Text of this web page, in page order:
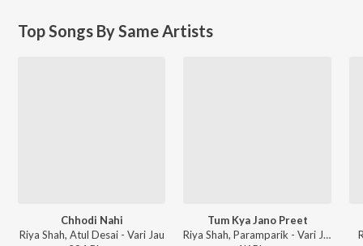
Top Songs By Same Artists
Chhodi Nahi
Riya Shah, Atul Desai - Vari Jau
Tum Kya Jano Preet
Riya Shah, Paramparik - Vari Jau